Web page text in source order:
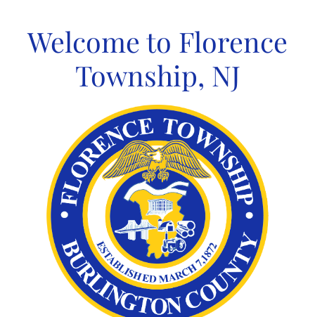
contentWelcome to Florence
Township, NJ